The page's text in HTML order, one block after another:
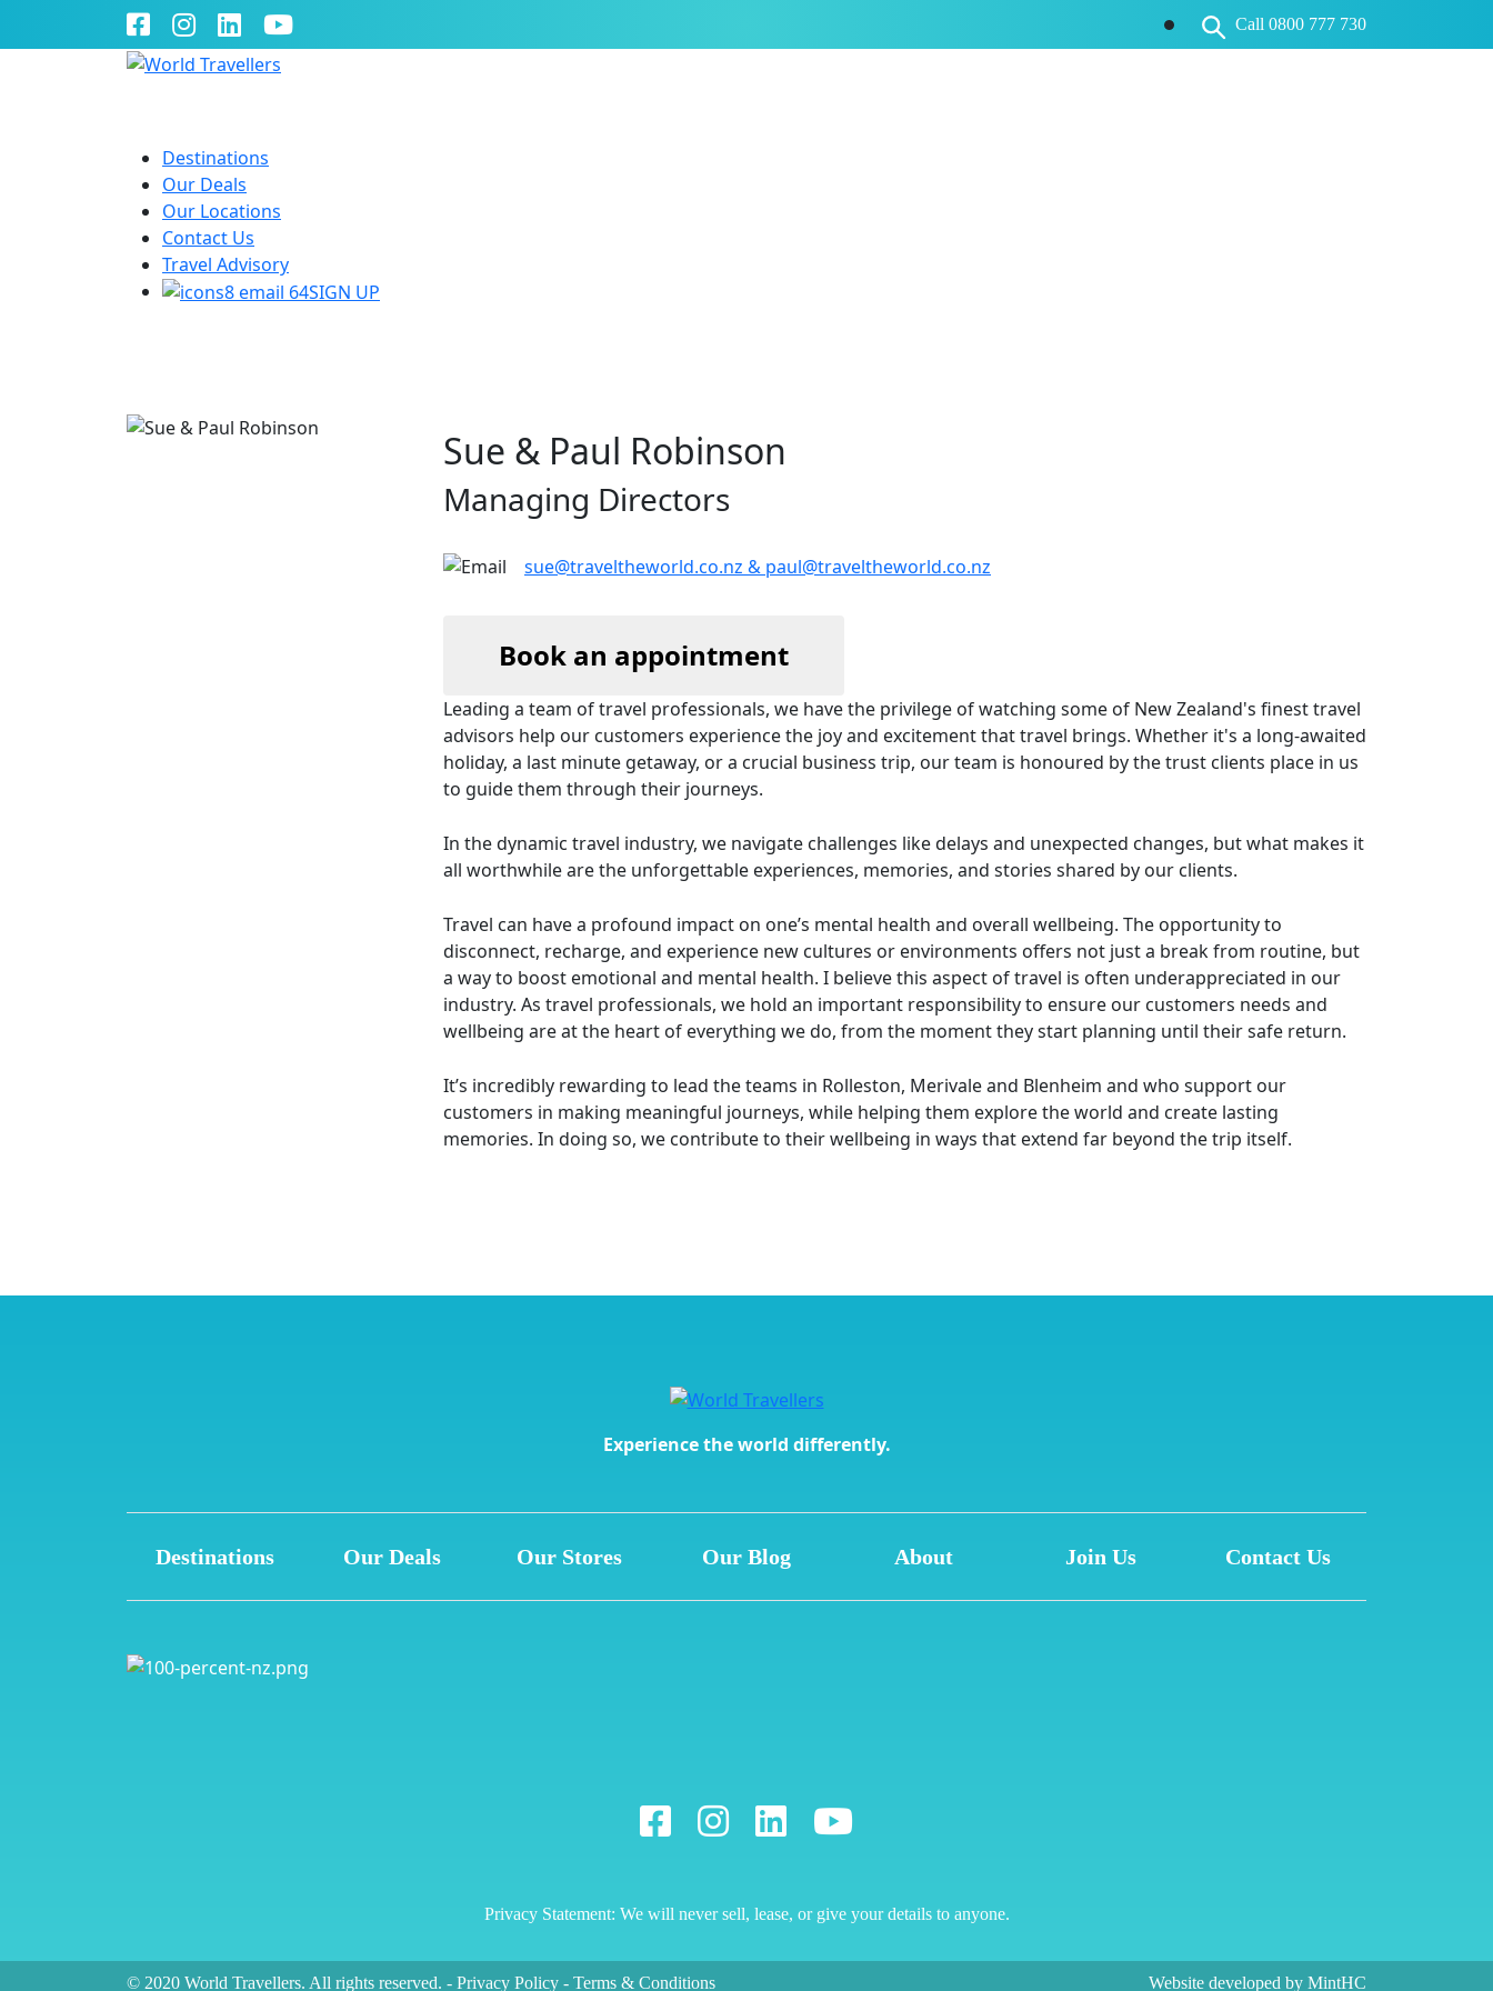
Call 0800 777 730
Destinations
Our Deals
Our Locations
Contact Us
Travel Advisory
SIGN UP
Sue & Paul Robinson
Managing Directors
sue@traveltheworld.co.nz & paul@traveltheworld.co.nz
Book an appointment
Leading a team of travel professionals, we have the privilege of watching some of New Zealand's finest travel
advisors help our customers experience the joy and excitement that travel brings. Whether it's a long-awaited
holiday, a last minute getaway, or a crucial business trip, our team is honoured by the trust clients place in us
to guide them through their journeys.
In the dynamic travel industry, we navigate challenges like delays and unexpected changes, but what makes it
all worthwhile are the unforgettable experiences, memories, and stories shared by our clients.
Travel can have a profound impact on one’s mental health and overall wellbeing. The opportunity to
disconnect, recharge, and experience new cultures or environments offers not just a break from routine, but
a way to boost emotional and mental health. I believe this aspect of travel is often underappreciated in our
industry. As travel professionals, we hold an important responsibility to ensure our customers needs and
wellbeing are at the heart of everything we do, from the moment they start planning until their safe return.
It’s incredibly rewarding to lead the teams in Rolleston, Merivale and Blenheim and who support our
customers in making meaningful journeys, while helping them explore the world and create lasting
memories. In doing so, we contribute to their wellbeing in ways that extend far beyond the trip itself.
Experience the world differently.
Destinations Our Deals Our Stores Our Blog About Join Us Contact Us
Privacy Statement: We will never sell, lease, or give your details to anyone.
© 2020 World Travellers. All rights reserved. - Privacy Policy - Terms & Conditions Website developed by MintHC